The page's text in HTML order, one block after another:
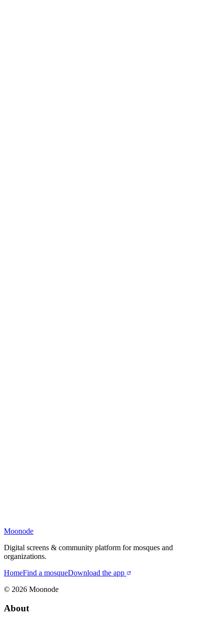
Moonode
Digital screens & community platform for mosques and
organizations.
HomeFind a mosqueDownload the app
© 2026 Moonode
About